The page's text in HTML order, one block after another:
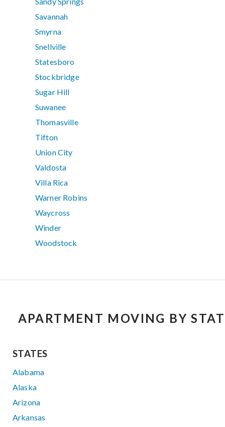
Savannah
Smyrna
Snellville
Statesboro
Stockbridge
Sugar Hill
Suwanee
Thomasville
Tifton
Union City
Valdosta
Villa Rica
Warner Robins
Waycross
Winder
Woodstock
APARTMENT MOVING BY
STATES
Alabama
Alaska
Arizona
Arkansas